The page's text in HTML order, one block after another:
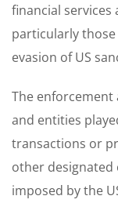
financial services
particularly
evasion of US
The enforcement
and entities
transactions or
other
imposed by the